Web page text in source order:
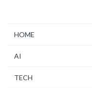
HOME
AI
TECH